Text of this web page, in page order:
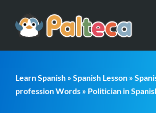
Learn Spanish » Spanish Lesson »
profession Words » Politician in